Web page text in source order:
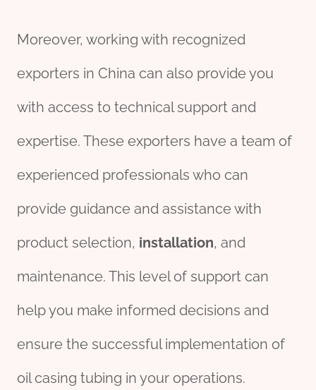
Moreover, working with recognized
exporters in China can also provide you
with access to technical support and
expertise. These exporters have a team of
experienced professionals who can
provide guidance and assistance with
product selection, installation, and
maintenance. This level of support can
help you make informed decisions and
ensure the successful implementation of
oil casing tubing in your operations.